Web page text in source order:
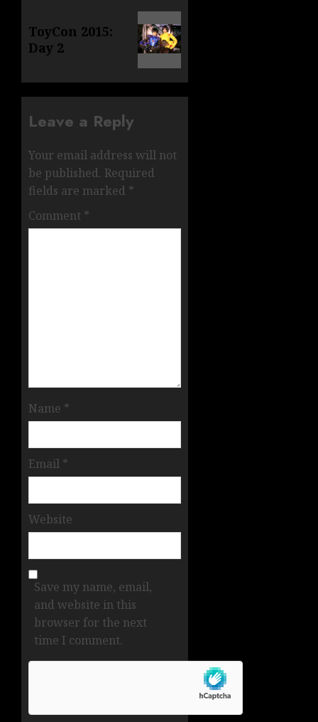
post:
ToyCon 2015:
Day 2
Leave a Reply
Your email address will not
be published. Required
fields are marked *
Comment *
Name *
Email *
Website
Save my name, email,
and website in this
browser for the next
time I comment.